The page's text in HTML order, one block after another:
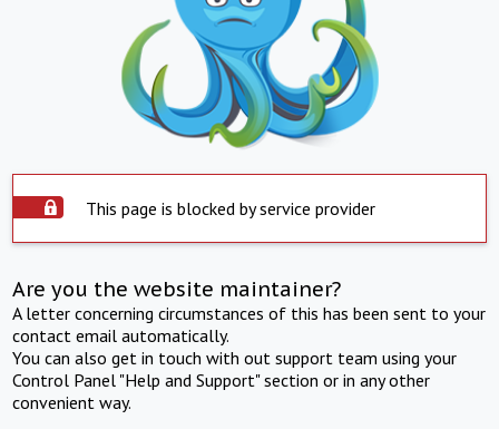
This page is blocked by service provider
Are you the website maintainer?
A letter concerning circumstances of this has been sent to your
contact email automatically.
You can also get in touch with out support team using your
Control Panel "Help and Support" section or in any other
convenient way.